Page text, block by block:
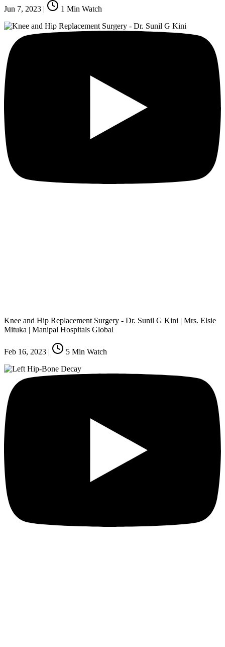
Jun 7, 2023 | 1 Min Watch
Knee and Hip Replacement Surgery - Dr. Sunil G Kini | Mrs. Elsie
Mituka | Manipal Hospitals Global
Feb 16, 2023 | 5 Min Watch